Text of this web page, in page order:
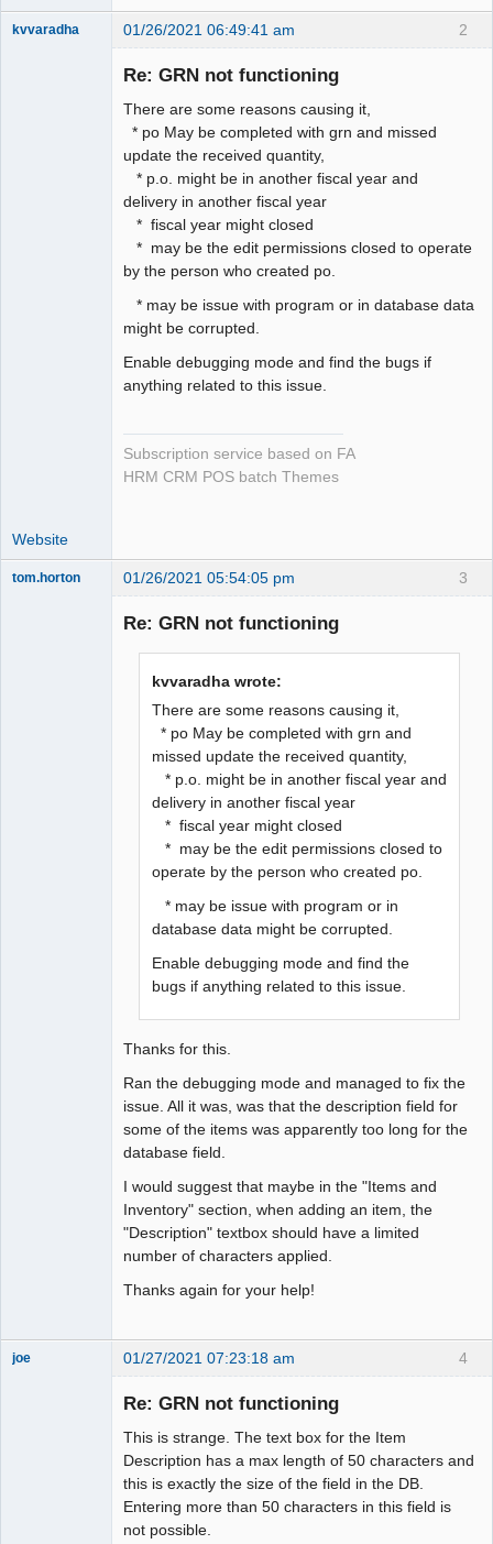
2
kvvaradha 01/26/2021 06:49:41 am
Re: GRN not functioning
There are some reasons causing it,
* po May be completed with grn and missed
update the received quantity,
* p.o. might be in another fiscal year and
delivery in another fiscal year
* fiscal year might closed
* may be the edit permissions closed to operate
by the person who created po.
* may be issue with program or in database data
might be corrupted.
Enable debugging mode and find the bugs if
anything related to this issue.
Subscription service based on FA
HRM CRM POS batch Themes
Website
3
tom.horton 01/26/2021 05:54:05 pm
Re: GRN not functioning
kvvaradha wrote:
There are some reasons causing it,
* po May be completed with grn and
missed update the received quantity,
* p.o. might be in another fiscal year and
delivery in another fiscal year
* fiscal year might closed
* may be the edit permissions closed to
operate by the person who created po.
* may be issue with program or in
database data might be corrupted.
Enable debugging mode and find the
bugs if anything related to this issue.
Thanks for this.
Ran the debugging mode and managed to fix the
issue. All it was, was that the description field for
some of the items was apparently too long for the
database field.
I would suggest that maybe in the "Items and
Inventory" section, when adding an item, the
"Description" textbox should have a limited
number of characters applied.
Thanks again for your help!
4
joe 01/27/2021 07:23:18 am
Re: GRN not functioning
This is strange. The text box for the Item
Description has a max length of 50 characters and
this is exactly the size of the field in the DB.
Entering more than 50 characters in this field is
not possible.